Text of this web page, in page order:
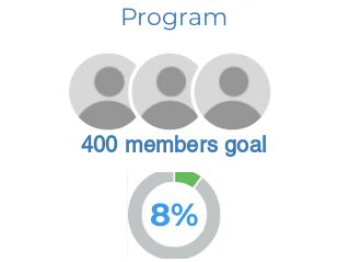
Program
400 members goal
8%